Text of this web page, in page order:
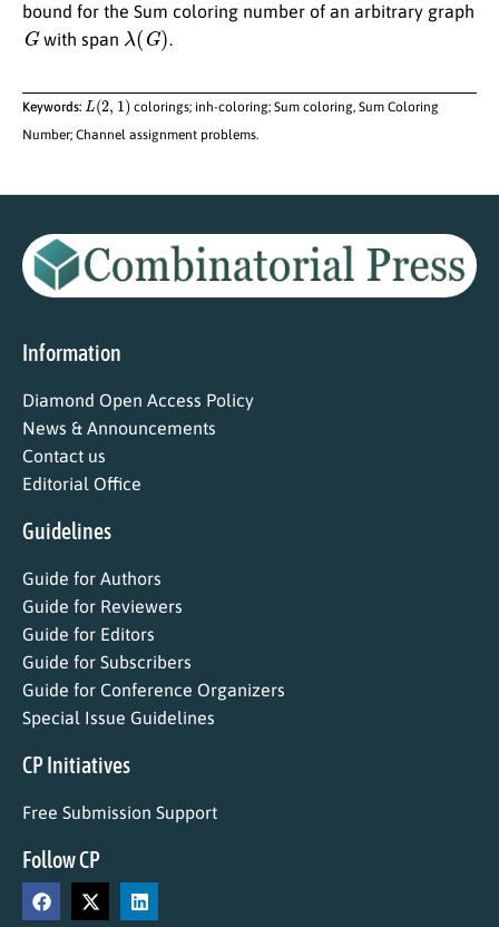
bound for the Sum coloring number of an arbitrary graph
Gwith span λ (G) .
Keywords: L(2,1)
colorings; inh-coloring; Sum coloring, Sum Coloring
Number; Channel assignment problems.
Information
Diamond Open Access Policy
News & Announcements
Contact us
Editorial Office
Guidelines
Guide for Authors
Guide for Reviewers
Guide for Editors
Guide for Subscribers
Guide for Conference Organizers
Special Issue Guidelines
CP Initiatives
Free Submission Support
Follow CP